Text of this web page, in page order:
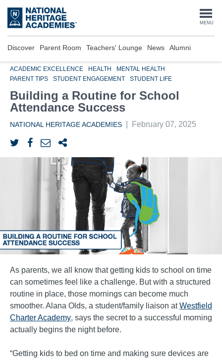
Skip
to
main
MENU
Discover Parent Room Teachers' Lounge News Alumni
ACADEMIC EXCELLENCE HEALTH
MENTAL HEALTH
PARENT TIPS
STUDENT ENGAGEMENT STUDENT LIFE
Building a Routine for School
Attendance Success
NATIONAL HERITAGE ACADEMIES February 07, 2025
As parents, we all know that getting kids to school on time
can sometimes feel like a challenge. But with a structured
routine in place, those mornings can become much
smoother. Alana Olds, a student/family liaison atWestfield
Charter Academy, says the secret to a successful morning
actually begins the night before.
“Getting kids to bed on time and making sure devices are